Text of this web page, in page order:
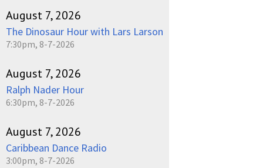
August 7, 2026
The Dinosaur Hour with Lars Larson
7:30pm, 8-7-2026
August 7, 2026
Ralph Nader Hour
6:30pm, 8-7-2026
August 7, 2026
Caribbean Dance Radio
3:00pm, 8-7-2026